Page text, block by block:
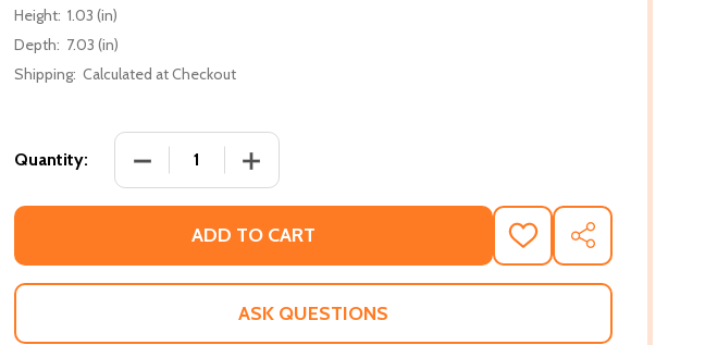
Height: 1.03 (in)
Depth: 7.03 (in)
Shipping: Calculated at Checkout
Quantity: DECREASE QUANTITY OF OPEN YOUR HEART (MM) (2021)
INCREASE QUANTITY OF OPEN YOUR HEART (MM) (2021)
ADD TO CART
ADD
TO
WISH
SHARE
ASK QUESTIONS